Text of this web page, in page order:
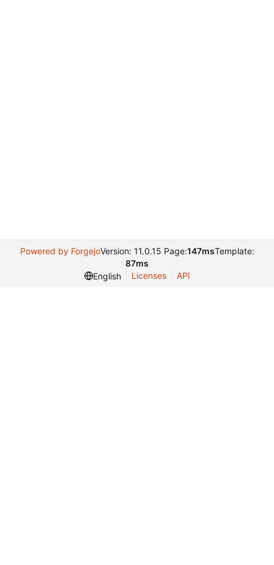
Powered by ForgejoVersion: 11.0.15 Page:147msTemplate:
87ms
English
Licenses API